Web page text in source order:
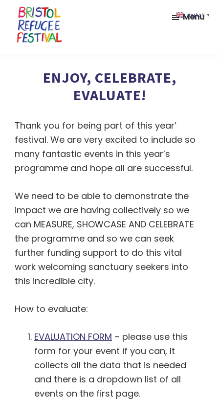
main
footer
Festival
inclusion
Menu
ENJOY, CELEBRATE,
EVALUATE!
Thank you for being part of this year’
festival. We are very excited to include so
many fantastic events in this year’s
programme and hope all are successful.
We need to be able to demonstrate the
impact we are having collectively so we
can MEASURE, SHOWCASE AND CELEBRATE
the programme and so we can seek
further funding support to do this vital
work welcoming sanctuary seekers into
this incredible city.
How to evaluate:
EVALUATION FORM – please use this
form for your event if you can, It
collects all the data that is needed
and there is a dropdown list of all
events on the first page.
English ▼